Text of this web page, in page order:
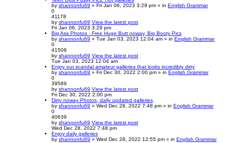
by shannonfu69 » Fri Jan 06, 2023 3:29 pm » in English Grammar
0
41178
by shannonfu69 View the latest post
Fri Jan 06, 2023 3:29 pm
Big Ass Photos - Free Huge Butt noway, Big Booty Pics
by shannonfu69 » Tue Jan 03, 2023 12:04 am » in English Grammar
0
41508
by shannonfu69 View the latest post
Tue Jan 03, 2023 12:04 am
Enjoy our scandal amateur galleries that looks incredibly dirty
by shannonfu69 » Fri Dec 30, 2022 2:00 pm » in English Grammar
0
39589
by shannonfu69 View the latest post
Fri Dec 30, 2022 2:00 pm
Dirty noway Photos, daily updated galleries
by shannonfu69 » Wed Dec 28, 2022 7:48 pm » in English Grammar
0
40639
by shannonfu69 View the latest post
Wed Dec 28, 2022 7:48 pm
Enjoy daily galleries
by shannonfu69 » Wed Dec 28, 2022 12:55 pm » in English Grammar